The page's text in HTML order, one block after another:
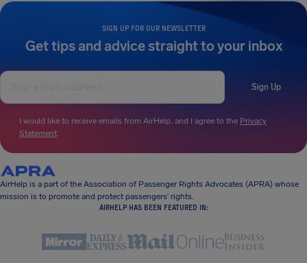
SIGN UP FOR OUR NEWSLETTER
Get tips and advice straight to your inbox
Sign Up
I would like to receive emails from AirHelp, and I agree to the Privacy
Statement.
AirHelp is a part of the Association of Passenger Rights Advocates (APRA) whose
mission is to promote and protect passengers’ rights.
AIRHELP HAS BEEN FEATURED IN: